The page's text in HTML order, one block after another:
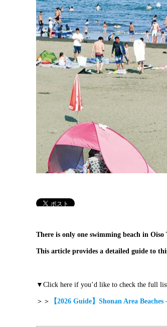
There is only one swimming beach in Oiso
This article provides a detailed guide to
▼Click here if you’d like to check the full
＞＞ 【2026 Guide】Shonan Area